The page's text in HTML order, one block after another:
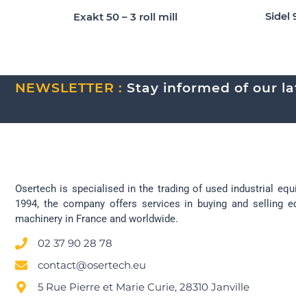
Exakt 50 – 3 roll mill Sidel
NEWSLETTER : Stay informed of our
Osertech is specialised in the trading of used industrial
1994, the company offers services in buying and selling
machinery in France and worldwide.
02 37 90 28 78
contact@osertech.eu
5 Rue Pierre et Marie Curie, 28310 Janville